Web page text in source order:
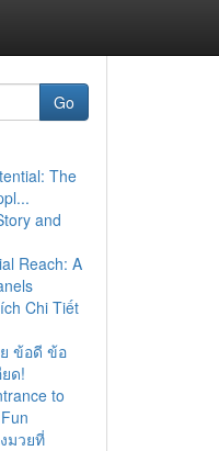
Go
The
and
Reach: A
Chi Tiết
ข้อดี ข้อ
ด!
to
มวยที่